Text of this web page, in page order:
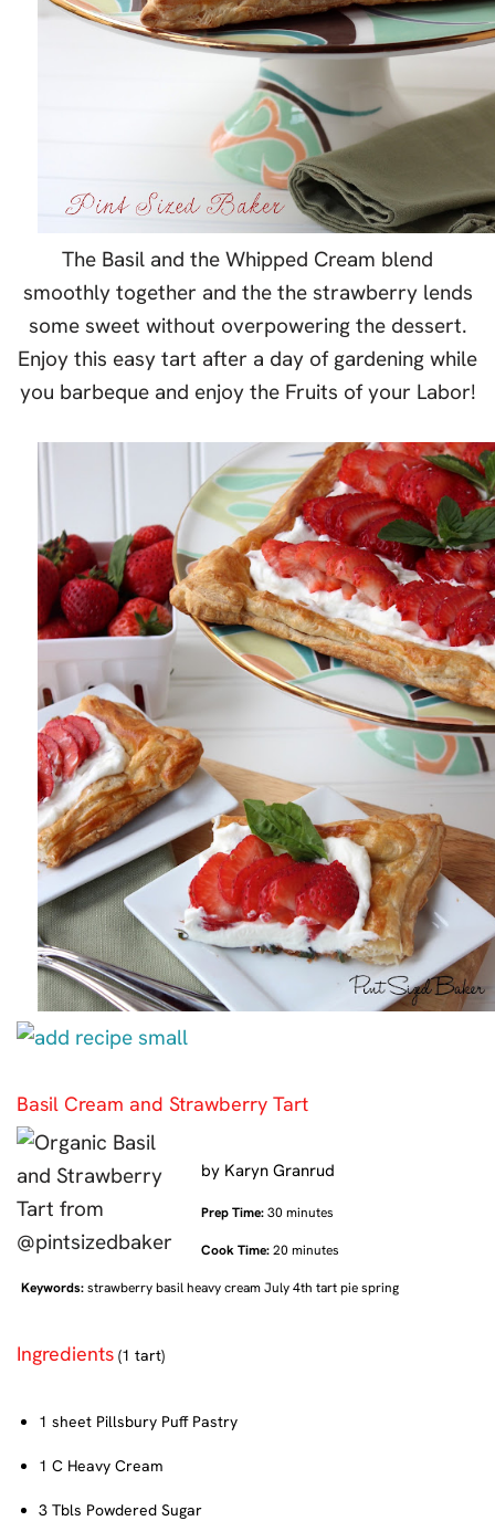
The Basil and the Whipped Cream blend
smoothly together and the the strawberry lends
some sweet without overpowering the dessert.
Enjoy this easy tart after a day of gardening while
you barbeque and enjoy the Fruits of your Labor!
Basil Cream and Strawberry Tart
by Karyn Granrud
Prep Time:30 minutes
Cook Time:20 minutes
Keywords:strawberry basil heavy cream July 4th tart pie spring
Ingredients (1 tart)
1 sheet Pillsbury Puff Pastry
1 C Heavy Cream
3 Tbls Powdered Sugar